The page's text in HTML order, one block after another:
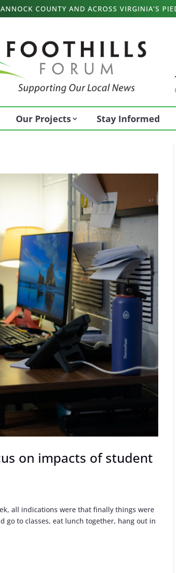
COUNTY AND ACROSS VIRGINIA’S
Our Projects Stay Informed
on impacts of student
all indications were that finally things were
go to classes, eat lunch together, hang out in